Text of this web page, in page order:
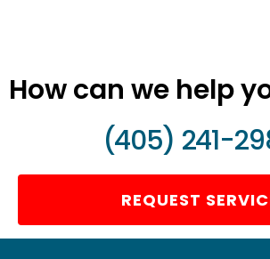
How can we help
(405) 241-
REQUEST